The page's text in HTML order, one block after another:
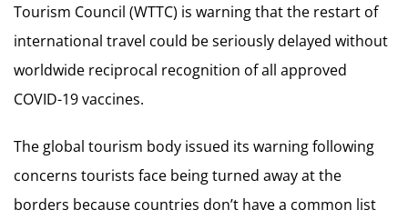
Tourism Council (WTTC) is warning that the restart of
international travel could be seriously delayed without
worldwide reciprocal recognition of all approved
COVID-19 vaccines.
The global tourism body issued its warning following
concerns tourists face being turned away at the
borders because countries don’t have a common list